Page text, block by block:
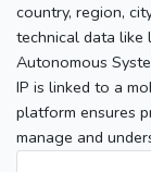
country, region,
technical data like
Autonomous
IP is linked to a
platform ensures
manage and